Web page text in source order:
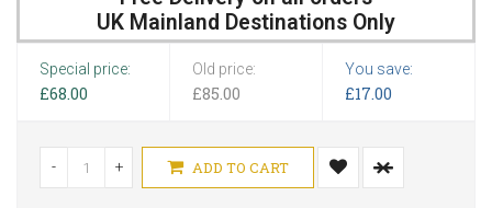
UK Mainland Destinations Only
Special price:
£68.00
Old price:
£85.00
You save:
£17.00
- + ADD TO CART